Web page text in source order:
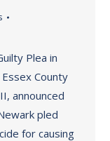
Plea in
County
announced
pled
for causing